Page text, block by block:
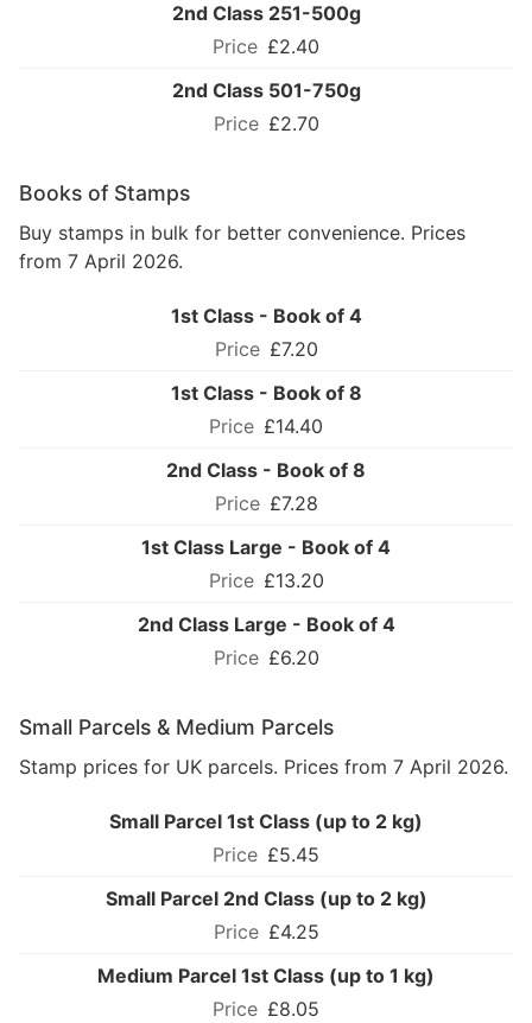
2nd Class 251-500g
£2.40
2nd Class 501-750g
£2.70
Books of Stamps
Buy stamps in bulk for better convenience. Prices
from 7 April 2026.
1st Class - Book of 4
£7.20
1st Class - Book of 8
£14.40
2nd Class - Book of 8
£7.28
1st Class Large - Book of 4
£13.20
2nd Class Large - Book of 4
£6.20
Small Parcels & Medium Parcels
Stamp prices for UK parcels. Prices from 7 April 2026.
Small Parcel 1st Class (up to 2 kg)
£5.45
Small Parcel 2nd Class (up to 2 kg)
£4.25
Medium Parcel 1st Class (up to 1 kg)
£8.05